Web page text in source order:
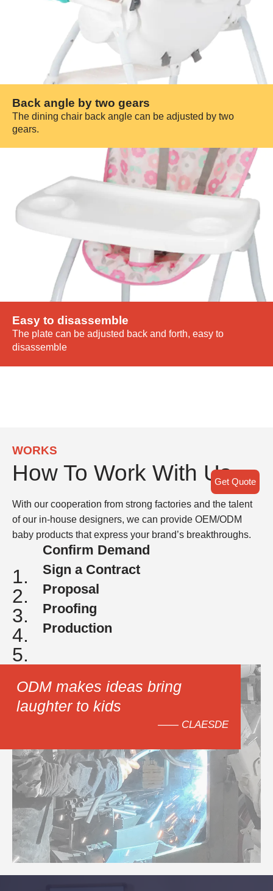
Back angle by two gears
The dining chair back angle can be adjusted by two
gears.
Easy to disassemble
The plate can be adjusted back and forth, easy to
disassemble
WORKS
How To Work With Us
With our cooperation from strong factories and the talent
of our in-house designers, we can provide OEM/ODM
baby products that express your brand’s breakthroughs.
1.
Confirm Demand
2.
Sign a Contract
3.
Proposal
4.
Proofing
5.
Production
ODM makes ideas bring
laughter to kids
—— CLAESDE
Get Quote